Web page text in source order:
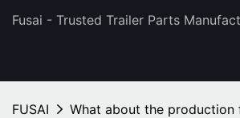
Fusai - Trusted Trailer Parts
FUSAI What about the production